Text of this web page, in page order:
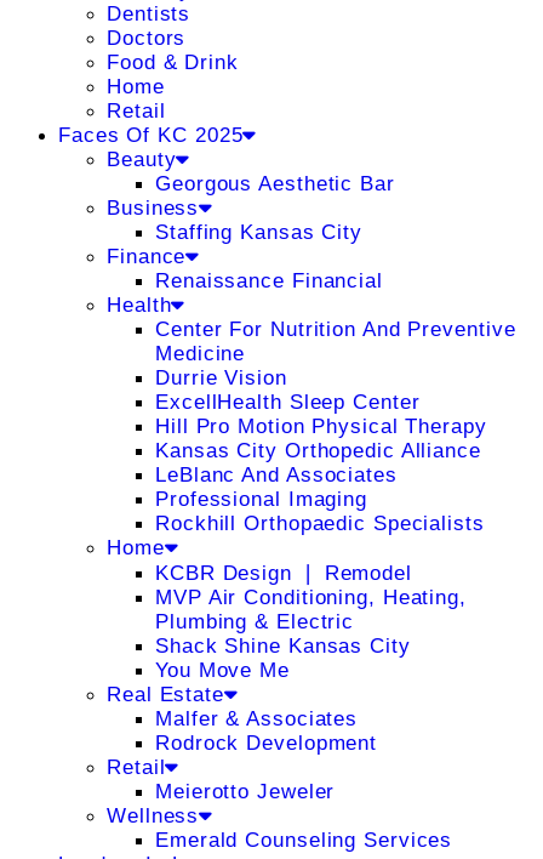
Dentists
Doctors
Food & Drink
Home
Retail
Faces Of KC 2025
Beauty
Georgous Aesthetic Bar
Business
Staffing Kansas City
Finance
Renaissance Financial
Health
Center For Nutrition And Preventive
Medicine
Durrie Vision
ExcellHealth Sleep Center
Hill Pro Motion Physical Therapy
Kansas City Orthopedic Alliance
LeBlanc And Associates
Professional Imaging
Rockhill Orthopaedic Specialists
Home
KCBR Design ❘ Remodel
MVP Air Conditioning, Heating,
Plumbing & Electric
Shack Shine Kansas City
You Move Me
Real Estate
Malfer & Associates
Rodrock Development
Retail
Meierotto Jeweler
Wellness
Emerald Counseling Services